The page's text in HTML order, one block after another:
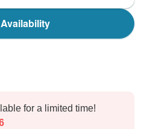
for a limited time!